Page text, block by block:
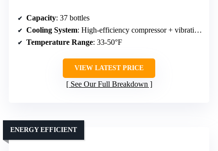
Capacity: 37 bottles
Cooling System: High-efficiency compressor + vibration-free
Temperature Range: 33-50°F
VIEW LATEST PRICE
See Our Full Breakdown
ENERGY EFFICIENT